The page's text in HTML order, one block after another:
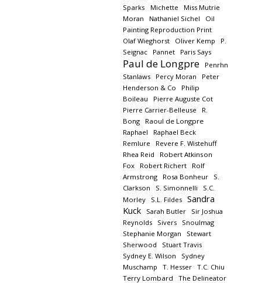
Sparks
Michette
Miss Mutrie
Moran
Nathaniel Sichel
Oil
Painting Reproduction Print
Olaf Wieghorst
Oliver Kemp
P.
Seignac
Pannet Paris Says
Paul de Longpre
Penrhn
Stanlaws
Percy Moran
Peter
Henderson & Co
Philip
Boileau
Pierre Auguste Cot
Pierre Carrier-Belleuse
R.
Bong
Raoul de Longpre
Raphael
Raphael Beck
Remlure
Revere F. Wistehuff
Rhea Reid
Robert Atkinson
Fox
Robert Richert
Rolf
Armstrong
Rosa Bonheur
S.
Clarkson
S. Simonnelli
S.C.
Morley
S.L. Fildes
Sandra
Kuck
Sarah Butler
Sir Joshua
Reynolds
Sivers
Snoulmag
Stephanie Morgan
Stewart
Sherwood
Stuart Travis
Sydney E. Wilson
Sydney
Muschamp
T. Hesser
T.C. Chiu
Terry Lombard
The Delineator